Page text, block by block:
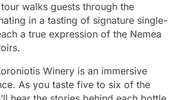
walks guests through the
in a tasting of signature single-
a true expression of the Nemea
Winery is an immersive
As you taste five to six of the